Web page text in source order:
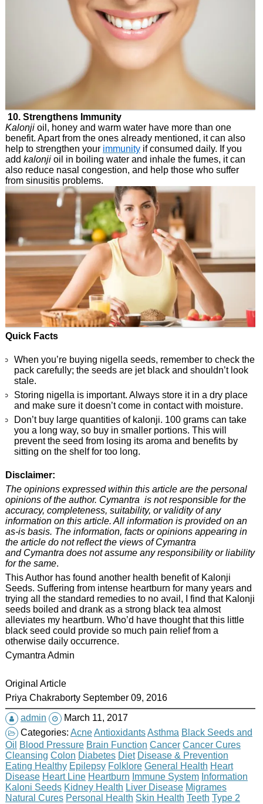
10. Strengthens Immunity
Kalonjioil, honey and warm water have more than one
benefit. Apart from the ones already mentioned, it can also
help to strengthen your immunityif consumed daily. If you
add kalonjioil in boiling water and inhale the fumes, it can
also reduce nasal congestion, and help those who suffer
from sinusitis problems.
Quick Facts
When you’re buying nigella seeds, remember to check the
pack carefully; the seeds are jet black and shouldn’t look
stale.
Storing nigella is important. Always store it in a dry place
and make sure it doesn’t come in contact with moisture.
Don’t buy large quantities of kalonji. 100 grams can take
you a long way, so buy in smaller portions. This will
prevent the seed from losing its aroma and benefits by
sitting on the shelf for too long.
Disclaimer:
The opinions expressed within this article are the personal
opinions of the author. Cymantra is not responsible for the
accuracy, completeness, suitability, or validity of any
information on this article. All information is provided on an
as-is basis. The information, facts or opinions appearing in
the article do not reflect the views of Cymantra
and Cymantra does not assume any responsibility or liability
for the same.
This Author has found another health benefit of Kalonji
Seeds. Suffering from intense heartburn for many years and
trying all the standard remedies to no avail, I find that Kalonji
seeds boiled and drank as a strong black tea almost
alleviates my heartburn. Who’d have thought that this little
black seed could provide so much pain relief from a
otherwise daily occurrence.
Cymantra Admin
Original Article
Priya Chakraborty September 09, 2016
admin
March 11, 2017
Categories: AcneAntioxidantsAsthma Black Seeds and
Oil
Blood Pressure Brain Function Cancer Cancer Cures
Cleansing Colon Diabetes Diet Disease & Prevention
Eating Healthy Epilepsy Folklore General Health Heart
Disease Heart Line Heartburn Immune System Information
Kaloni Seeds Kidney Health Liver Disease Migrames
Natural Cures Personal Health Skin Health Teeth Type 2